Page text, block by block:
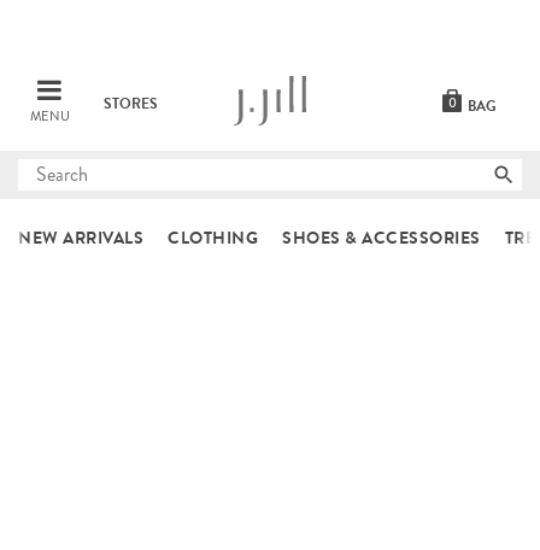
MENU
STORES BAG
0
Submit
NEW ARRIVALS CLOTHING SHOES & ACCESSORIES